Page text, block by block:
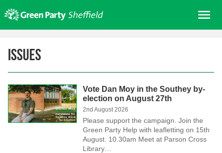
to
content
About us
Get involved
Join
Donate/Shop
Issues
Vote Dan Moy in the Southey by-
election on August 27th
2nd August 2026
Please support the campaign. Join the
Green Party Help with leafletting on 15th
August. 10.30am Meet at Parson Cross
Library…